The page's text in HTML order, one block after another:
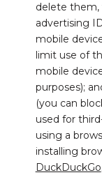
delete them,
advertising
mobile
limit use of
mobile
purposes);
(you can
used for
using a
installing
DuckDuckGo